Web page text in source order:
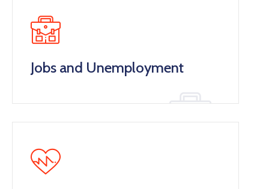
Jobs and Unemployment